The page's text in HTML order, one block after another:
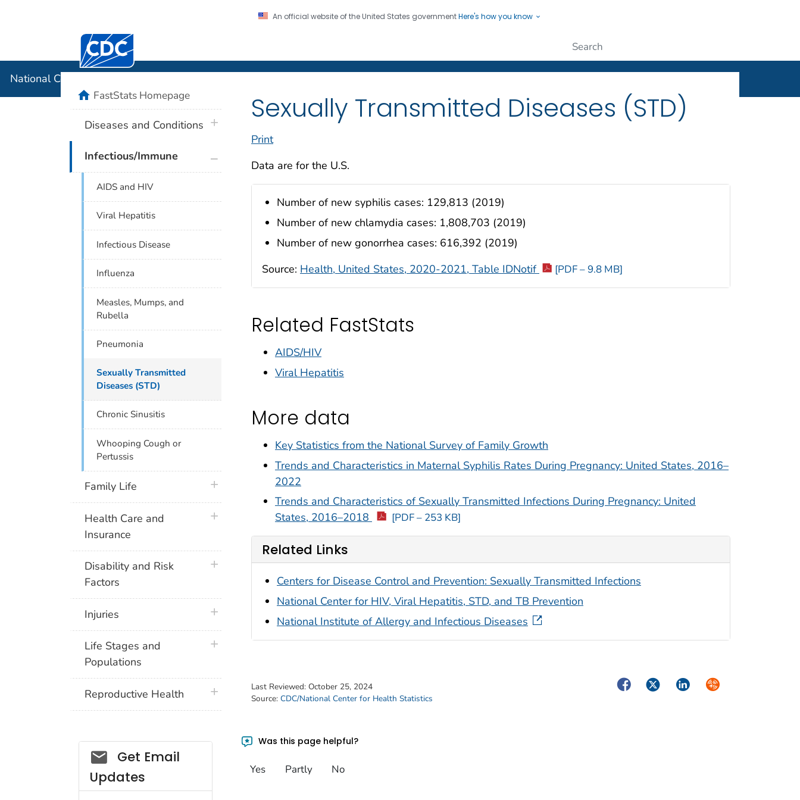
An official website of the United States governmentHere's how you know
Centers for Disease Control and Prevention. CDC twenty four seven. Saving Lives, Protecting People
National Center for Health Statistics
Sexually Transmitted Diseases (STD)
Print
Data are for the U.S.
Number of new syphilis cases: 129,813 (2019)
Number of new chlamydia cases: 1,808,703 (2019)
Number of new gonorrhea cases: 616,392 (2019)
Source: Health, United States, 2020-2021, Table IDNotif [PDF – 9.8 MB]
Related FastStats
AIDS/HIV
Viral Hepatitis
More data
Key Statistics from the National Survey of Family Growth
Trends and Characteristics in Maternal Syphilis Rates During Pregnancy: United States, 2016–
2022
Trends and Characteristics of Sexually Transmitted Infections During Pregnancy: United
States, 2016–2018
[PDF – 253 KB]
Related Links
Centers for Disease Control and Prevention: Sexually Transmitted Infections
National Center for HIV, Viral Hepatitis, STD, and TB Prevention
National Institute of Allergy and Infectious Diseases
Last Reviewed: October 25, 2024
Source: CDC/National Center for Health Statistics
FacebookTwitterLinkedInSyndicate
Was this page helpful?
Yes Partly No
homeFastStats Homepage
Diseases and Conditions plus icon
Infectious/Immune
AIDS and HIV
Viral Hepatitis
Infectious Disease
Influenza
Measles, Mumps, and
Rubella
Pneumonia
Sexually Transmitted
Diseases (STD)
Chronic Sinusitis
Whooping Cough or
Pertussis
Family Life plus icon
Health Care and
Insurance
plus icon
Disability and Risk
Factors
plus icon
Injuries plus icon
Life Stages and
Populations
plus icon
Reproductive Health plus icon
Get Email
Updates